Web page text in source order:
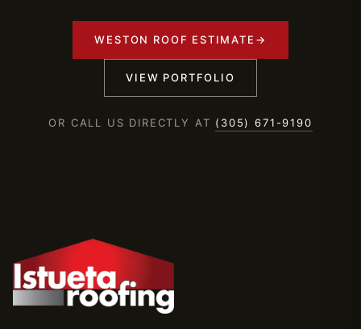
WESTON ROOF ESTIMATE →
VIEW PORTFOLIO
OR CALL US DIRECTLY AT (305) 671-9190